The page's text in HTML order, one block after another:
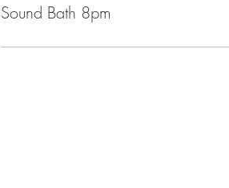
Sound Bath 8pm